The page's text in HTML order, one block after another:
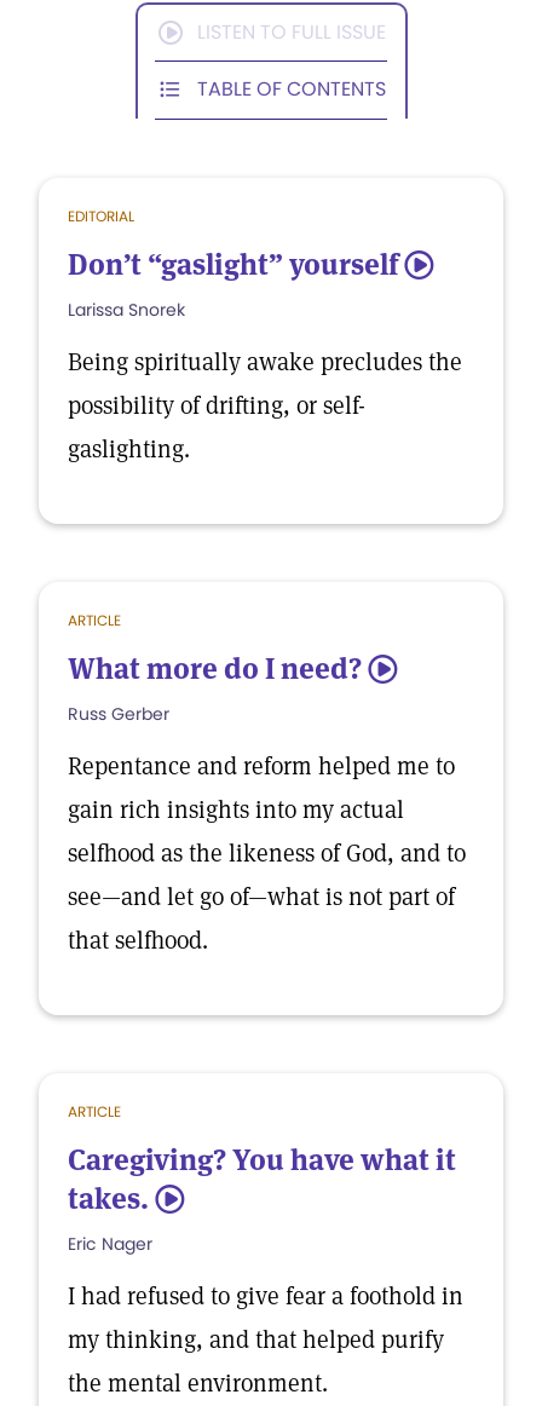
LISTEN TO FULL ISSUE
TABLE OF CONTENTS
EDITORIAL
Don’t “gaslight” yourself 5
Larissa Snorek
Being spiritually awake precludes the
possibility of drifting, or self-
gaslighting.
ARTICLE
What more do I need? 5
Russ Gerber
Repentance and reform helped me to
gain rich insights into my actual
selfhood as the likeness of God, and to
see—and let go of—what is not part of
that selfhood.
ARTICLE
Caregiving? You have what it
takes. 5
Eric Nager
I had refused to give fear a foothold in
my thinking, and that helped purify
the mental environment.